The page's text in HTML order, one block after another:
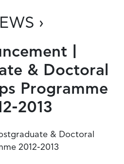
›
|
& Doctoral
Programme
2013